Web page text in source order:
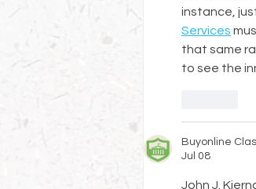
instance,
Services
that same
to see the
Buyonline
Jul 08
John J.